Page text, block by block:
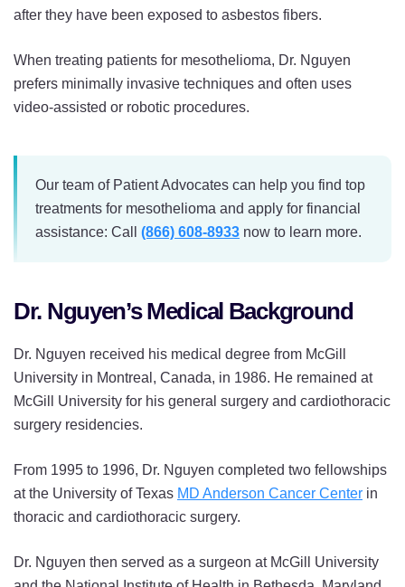
after they have been exposed to asbestos fibers.
When treating patients for mesothelioma, Dr. Nguyen
prefers minimally invasive techniques and often uses
video-assisted or robotic procedures.
Our team of Patient Advocates can help you find top
treatments for mesothelioma and apply for financial
assistance: Call (866) 608-8933 now to learn more.
Dr. Nguyen’s Medical Background
Dr. Nguyen received his medical degree from McGill
University in Montreal, Canada, in 1986. He remained at
McGill University for his general surgery and cardiothoracic
surgery residencies.
From 1995 to 1996, Dr. Nguyen completed two fellowships
at the University of Texas MD Anderson Cancer Center in
thoracic and cardiothoracic surgery.
Dr. Nguyen then served as a surgeon at McGill University